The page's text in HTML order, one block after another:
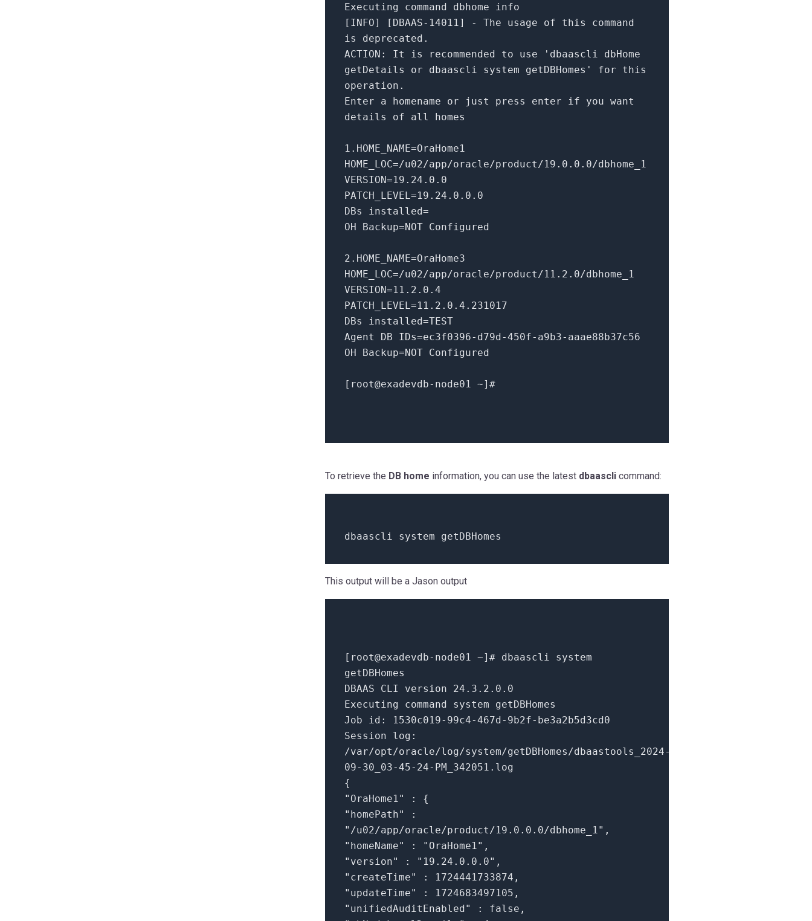
Executing command dbhome info
[INFO] [DBAAS- 14011 ] - The usage of this command
is deprecated.
ACTION:
It is recommended to use
'dbaascli dbHome
getDetails or dbaascli system getDBHomes'
for this
operation.
Enter a homename or just press enter if you want
details of all homes
1 .HOME_NAME=OraHome1
HOME_LOC=/u02/app/oracle/product /19.0.0.0/dbhome _1
VERSION=19.24 . 0.0
PATCH_LEVEL=19.24 . 0.0 . 0
DBs installed=
OH Backup=NOT Configured
2 .HOME_NAME=OraHome3
HOME_LOC=/u02/app/oracle/product /11.2.0/dbhome _1
VERSION=11.2 . 0.4
PATCH_LEVEL=11.2 . 0.4 . 231017
DBs installed=TEST
Agent DB IDs=ec3f0396-d79d-450f-a9b3-aaae88b37c56
OH Backup=NOT Configured
[root@exadevdb-node01 ~] #
To retrieve the DB home information, you can use the latest dbaascli command:
dbaascli system getDBHomes
This output will be a Jason output
[root@exadevdb-node01 ~] # dbaascli system
getDBHomes
DBAAS CLI version 24.3.2.0.0
Executing command system getDBHomes
Job id: 1530c019-99c4-467d-9b2f-be3a2b5d3cd0
Session log :
/var/opt/oracle/log/system/getDBHomes/dbaastools_2024-
09-30_03-45-24-PM_342051.log
{
"OraHome1"
: {
"homePath"
:
"/u02/app/oracle/product/19.0.0.0/dbhome_1" ,
"homeName"
: "OraHome1" ,
"version"
: "19.24.0.0.0" ,
"createTime"
: 1724441733874,
"updateTime"
: 1724683497105,
"unifiedAuditEnabled"
: false ,